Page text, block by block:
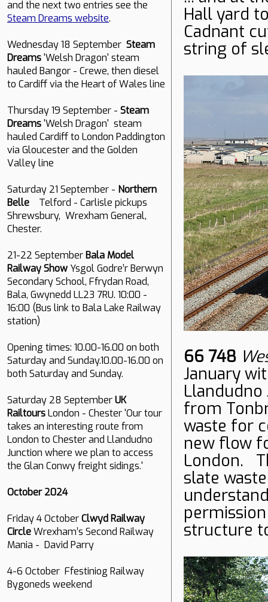
and the next two entries see the
Steam Dreams website.
Wednesday 18 September Steam
Dreams'Welsh Dragon' steam
hauled Bangor - Crewe, then diesel
to Cardiff via the Heart of Wales line
Thursday 19 September - Steam
Dreams'Welsh Dragon' steam
hauled Cardiff to London Paddington
via Gloucester and the Golden
Valley line
Saturday 21 September - Northern
Belle Telford - Carlisle pickups
Shrewsbury, Wrexham General,
Chester.
21-22 SeptemberBala Model
Railway Show Ysgol Godre’r Berwyn
Secondary School, Ffrydan Road,
Bala, Gwynedd LL23 7RU. 10:00 -
16:00 (Bus link to Bala Lake Railway
station)
Opening times: 10.00-16.00 on both
Saturday and Sunday.10.00-16.00 on
both Saturday and Sunday.
Saturday 28 SeptemberUK
RailtoursLondon - Chester 'Our tour
takes an interesting route from
London to Chester and Llandudno
Junction where we plan to access
the Glan Conwy freight sidings.'
October 2024
Friday 4 OctoberClwyd Railway
CircleWrexham’s Second Railway
Mania - David Parry
4-6 October Ffestiniog Railway
Bygoneds weekend
Hall yard
Cadnant
string of
66 748
January
Llandudno
from
waste for
new flow
London.
slate
structure